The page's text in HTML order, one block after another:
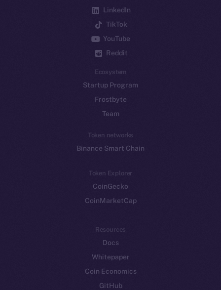
LinkedIn
TikTok
YouTube
Reddit
Ecosystem
Startup Program
Frostbyte
Team
Token networks
Binance Smart Chain
Token Explorer
CoinGecko
CoinMarketCap
Resources
Docs
Whitepaper
Coin Economics
GitHub